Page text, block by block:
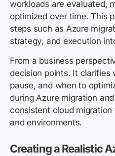
workloads are evaluated,
optimized over time. This
steps such as Azure
strategy, and execution
From a business
decision points. It clarifies
pause, and when to
during Azure migration
consistent cloud
and environments.
Creating a Realistic